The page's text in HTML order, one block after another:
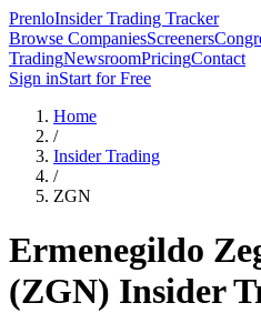
PrenloInsider Trading Tracker
Browse CompaniesScreeners
TradingNewsroomPricingContact
Sign inStart for Free
Home
/
Insider Trading
/
ZGN
Ermenegildo
(ZGN) Insider